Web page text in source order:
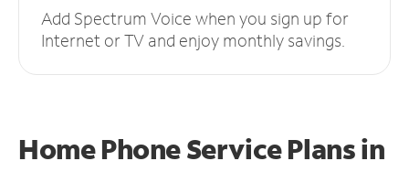
Add Spectrum Voice when you sign up for
Internet or TV and enjoy monthly savings.
Home Phone Service Plansin